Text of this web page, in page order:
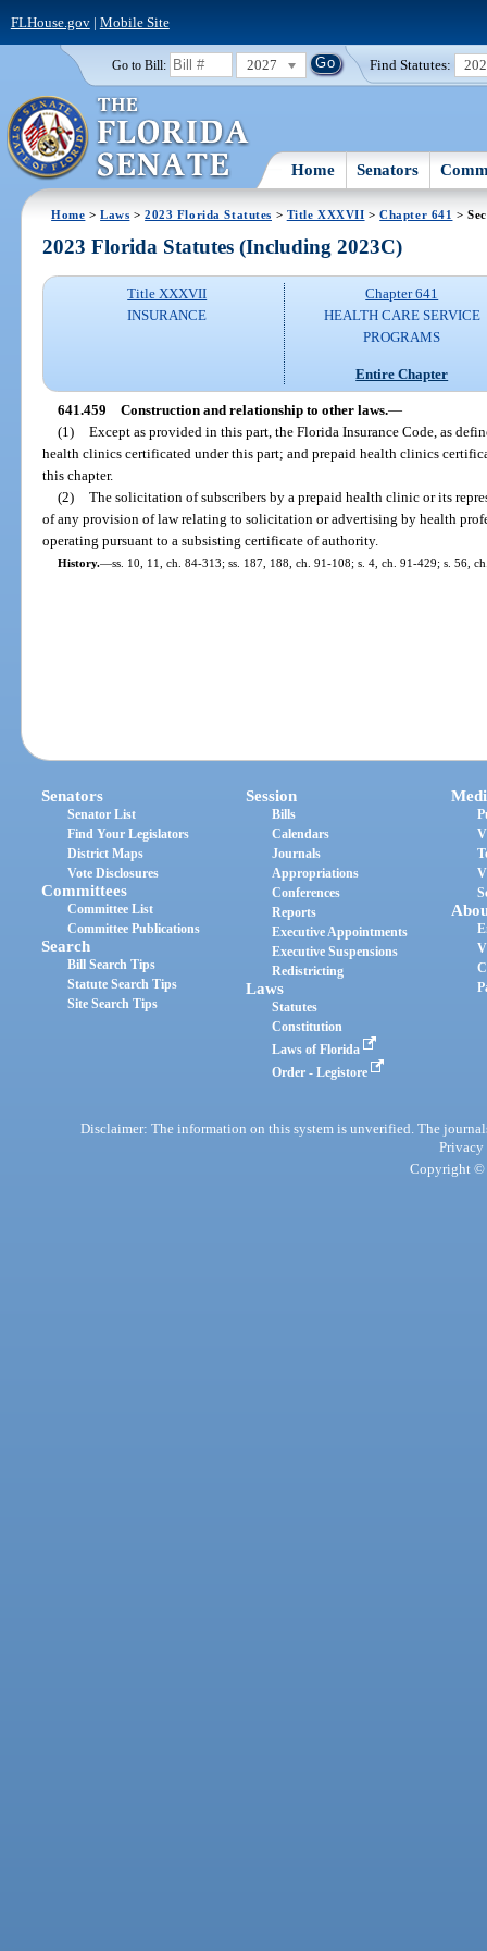
FLHouse.gov| Mobile Site
Go to Bill: 2027 Find Statutes:
Home Senators
Home >Laws >2023 Florida Statutes > Title XXXVII >Chapter 641 >
2023 Florida Statutes (Including 2023C)
Title XXXVII
INSURANCE
Chapter 641
HEALTH CARE SERVICE
PROGRAMS
Entire Chapter
641.459 Construction and relationship to other laws.—
(1) Except as provided in this part, the Florida Insurance Code, as
health clinics certificated under this part; and prepaid health clinics
this chapter.
(2) The solicitation of subscribers by a prepaid health clinic or its
of any provision of law relating to solicitation or advertising by health
operating pursuant to a subsisting certificate of authority.
History.—ss. 10, 11, ch. 84-313; ss. 187, 188, ch. 91-108; s. 4, ch. 91-429; s. 56,
Senators
Senator List
Find Your Legislators
District Maps
Vote Disclosures
Committees
Committee List
Committee Publications
Search
Bill Search Tips
Statute Search Tips
Site Search Tips
Session
Bills
Calendars
Journals
Appropriations
Conferences
Reports
Executive Appointments
Executive Suspensions
Redistricting
Laws
Statutes
Constitution
Laws of Florida
Order - Legistore
Disclaimer: The information on this system is unverified. The
Privacy
Copyright ©